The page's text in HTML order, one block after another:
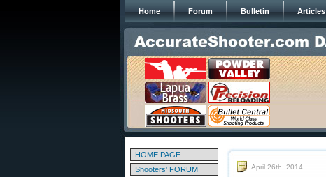
Home Forum Bulletin Articles
HOME PAGE
Shooters' FORUM
April 26th, 2014